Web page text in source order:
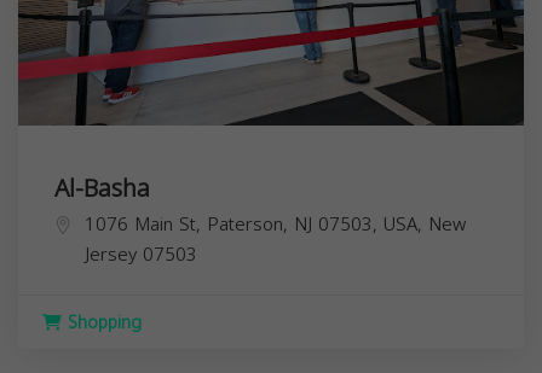
Al-Basha
1076 Main St, Paterson, NJ 07503, USA, New
Jersey 07503
Shopping